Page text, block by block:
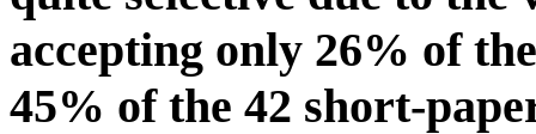
accepting only 26% of
45% of the 42 short-